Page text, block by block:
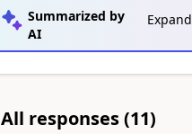
Summarized by
AI
Expand
All responses (11)